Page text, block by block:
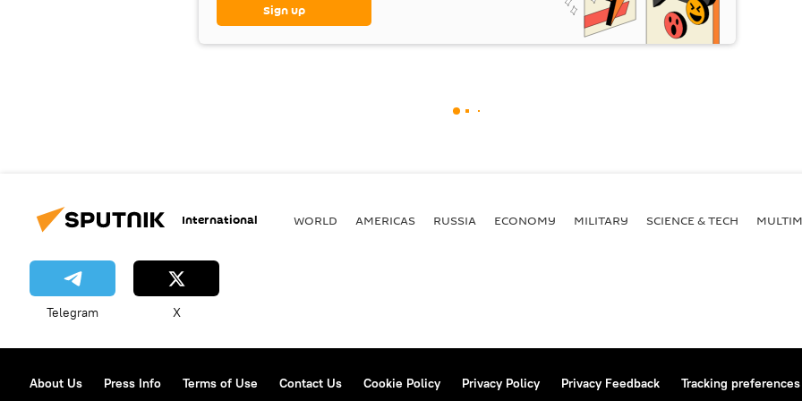
Sign up
International WORLD AMERICAS RUSSIA ECONOMY MILITARY SCIENCE & TECH
Telegram X
About Us Press Info Terms of Use Contact Us Cookie Policy Privacy Policy Privacy Feedback Tracking preferences